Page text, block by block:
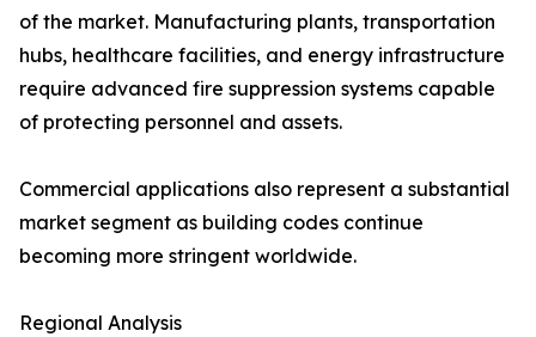
of the market. Manufacturing plants, transportation
hubs, healthcare facilities, and energy infrastructure
require advanced fire suppression systems capable
of protecting personnel and assets.
Commercial applications also represent a substantial
market segment as building codes continue
becoming more stringent worldwide.
Regional Analysis